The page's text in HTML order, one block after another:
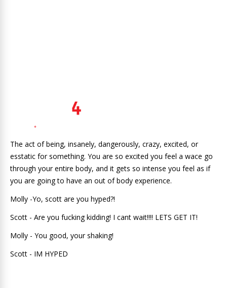
The act of being, insanely, dangerously, crazy, excited, or
esstatic for something. You are so excited you feel a wace go
through your entire body, and it gets so intense you feel as if
you are going to have an out of body experience.
Molly -Yo, scott are you hyped?!
Scott - Are you fucking kidding! I cant wait!!!! LETS GET IT!
Molly - You good, your shaking!
Scott - IM HYPED